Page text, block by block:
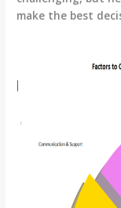
make the best